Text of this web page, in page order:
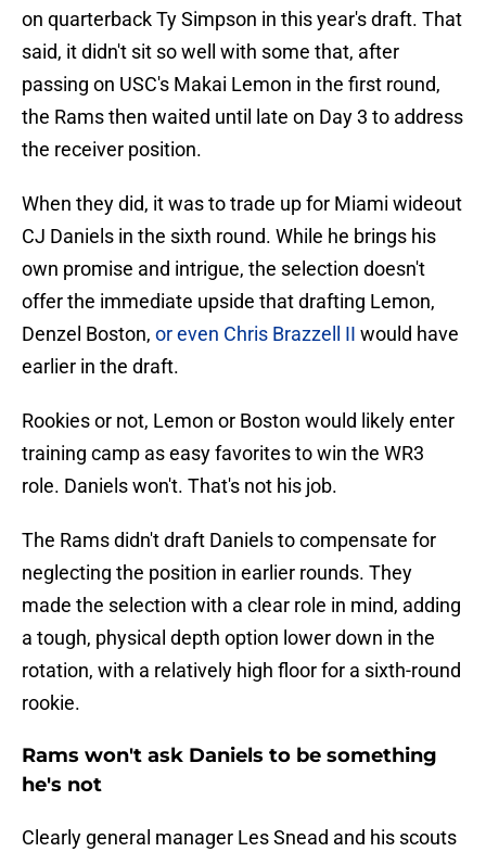
on quarterback Ty Simpson in this year's draft. That
said, it didn't sit so well with some that, after
passing on USC's Makai Lemon in the first round,
the Rams then waited until late on Day 3 to address
the receiver position.
When they did, it was to trade up for Miami wideout
CJ Daniels in the sixth round. While he brings his
own promise and intrigue, the selection doesn't
offer the immediate upside that drafting Lemon,
Denzel Boston, or even Chris Brazzell II would have
earlier in the draft.
Rookies or not, Lemon or Boston would likely enter
training camp as easy favorites to win the WR3
role. Daniels won't. That's not his job.
The Rams didn't draft Daniels to compensate for
neglecting the position in earlier rounds. They
made the selection with a clear role in mind, adding
a tough, physical depth option lower down in the
rotation, with a relatively high floor for a sixth-round
rookie.
Rams won't ask Daniels to be something
he's not
Clearly general manager Les Snead and his scouts